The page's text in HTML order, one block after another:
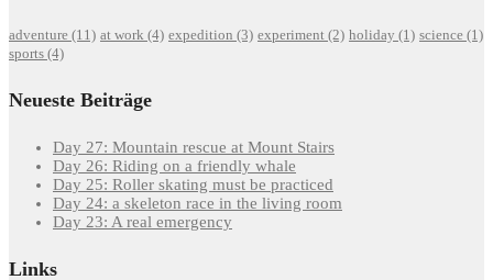
adventure (11) at work (4) expedition (3) experiment (2) holiday (1) science (1)
sports (4)
Neueste Beiträge
Day 27: Mountain rescue at Mount Stairs
Day 26: Riding on a friendly whale
Day 25: Roller skating must be practiced
Day 24: a skeleton race in the living room
Day 23: A real emergency
Links